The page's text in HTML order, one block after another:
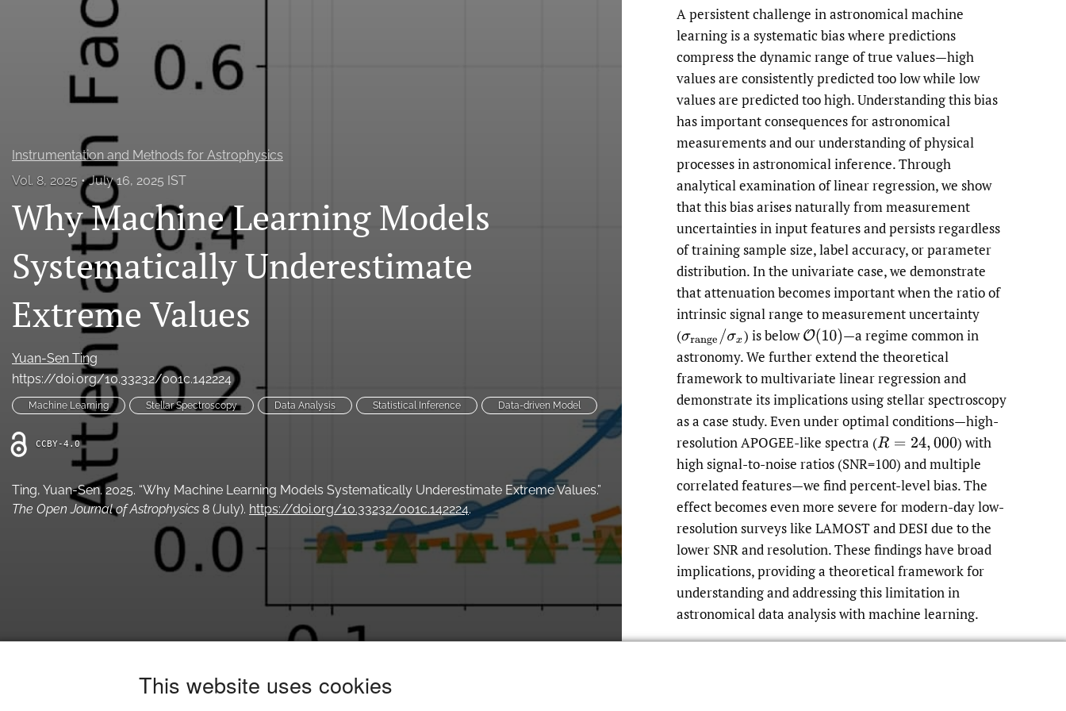
This website uses cookies
Instrumentation and Methods for Astrophysics
Vol. 8, 2025
July 16, 2025 IST
Why Machine Learning Models
Systematically Underestimate
Extreme Values
Yuan-Sen Ting
https://doi.org/10.33232/001c.142224
Machine Learning Stellar Spectroscopy Data Analysis Statistical Inference Data-driven Model
CCBY-4.0
Ting, Yuan-Sen. 2025. “Why Machine Learning Models Systematically Underestimate Extreme Values.”
The Open Journal of Astrophysics 8 (July). https://doi.org/10.33232/001c.142224.
A persistent challenge in astronomical machine
learning is a systematic bias where predictions
compress the dynamic range of true values—high
values are consistently predicted too low while low
values are predicted too high. Understanding this bias
has important consequences for astronomical
measurements and our understanding of physical
processes in astronomical inference. Through
analytical examination of linear regression, we show
that this bias arises naturally from measurement
uncertainties in input features and persists regardless
of training sample size, label accuracy, or parameter
distribution. In the univariate case, we demonstrate
that attenuation becomes important when the ratio of
intrinsic signal range to measurement uncertainty
(σrange/σx) is belowO(10) —a regime common in
astronomy. We further extend the theoretical
framework to multivariate linear regression and
demonstrate its implications using stellar spectroscopy
as a case study. Even under optimal conditions—high-
resolution APOGEE-like spectra (R= 24 000 ) with
high signal-to-noise ratios (SNR=100) and multiple
correlated features—we find percent-level bias. The
effect becomes even more severe for modern-day low-
resolution surveys like LAMOST and DESI due to the
lower SNR and resolution. These findings have broad
implications, providing a theoretical framework for
understanding and addressing this limitation in
astronomical data analysis with machine learning.